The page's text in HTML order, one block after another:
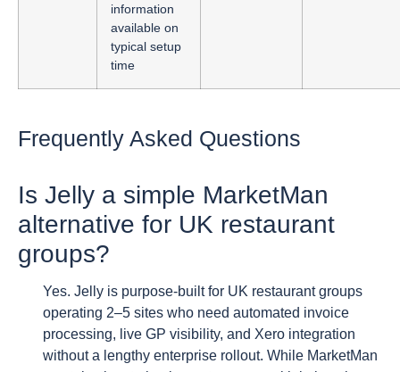
information
available on
typical setup
time
Frequently Asked Questions
Is Jelly a simple MarketMan
alternative for UK restaurant
groups?
Yes. Jelly is purpose-built for UK restaurant groups
operating 2–5 sites who need automated invoice
processing, live GP visibility, and Xero integration
without a lengthy enterprise rollout. While MarketMan